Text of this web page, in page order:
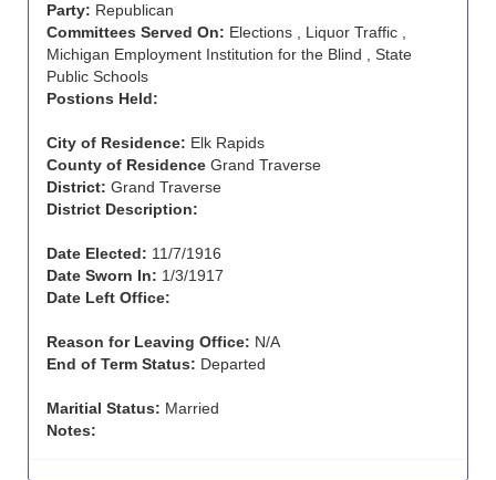
Party: Republican
Committees Served On: Elections , Liquor Traffic ,
Michigan Employment Institution for the Blind , State
Public Schools
Postions Held:
City of Residence: Elk Rapids
County of Residence Grand Traverse
District: Grand Traverse
District Description:
Date Elected: 11/7/1916
Date Sworn In: 1/3/1917
Date Left Office:
Reason for Leaving Office: N/A
End of Term Status: Departed
Maritial Status: Married
Notes: